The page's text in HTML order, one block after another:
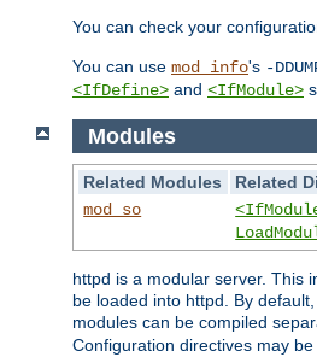
You can check your
You can use mod_info's -
<IfDefine> and <IfModule>
Modules
Related Modules
Related
mod_so
httpd is a modular server. This
be loaded into httpd. By
modules can be compiled
Configuration directives may